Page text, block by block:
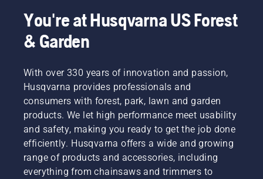
You're at Husqvarna US Forest
& Garden
With over 330 years of innovation and passion,
Husqvarna provides professionals and
consumers with forest, park, lawn and garden
products. We let high performance meet usability
and safety, making you ready to get the job done
efficiently. Husqvarna offers a wide and growing
range of products and accessories, including
everything from chainsaws and trimmers to